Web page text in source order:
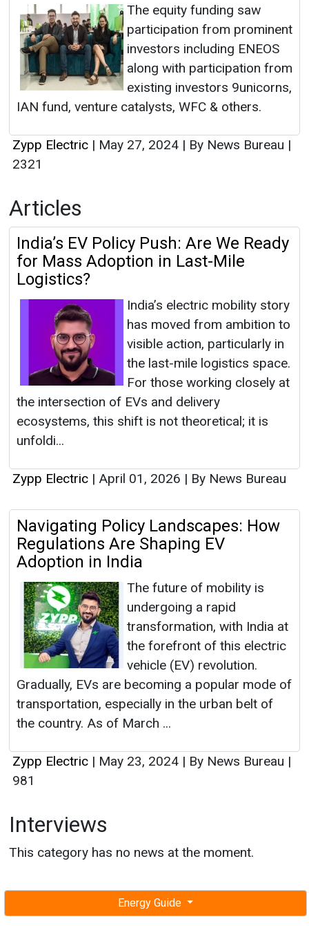
Energy Guide
The equity funding saw
participation from prominent
investors including ENEOS
along with participation from
existing investors 9unicorns,
IAN fund, venture catalysts, WFC & others.
Zypp Electric | May 27, 2024 | By News Bureau |
2321
Articles
India’s EV Policy Push: Are We Ready
for Mass Adoption in Last-Mile
Logistics?
India’s electric mobility story
has moved from ambition to
visible action, particularly in
the last-mile logistics space.
For those working closely at
the intersection of EVs and delivery
ecosystems, this shift is not theoretical; it is
unfoldi...
Zypp Electric | April 01, 2026 | By News Bureau
Navigating Policy Landscapes: How
Regulations Are Shaping EV
Adoption in India
The future of mobility is
undergoing a rapid
transformation, with India at
the forefront of this electric
vehicle (EV) revolution.
Gradually, EVs are becoming a popular mode of
transportation, especially in the urban belt of
the country. As of March ...
Zypp Electric | May 23, 2024 | By News Bureau |
981
Interviews
This category has no news at the moment.